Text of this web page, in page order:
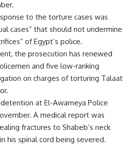
to the torture cases was
cases” that should not undermine
of Egypt’s police.
the prosecution has renewed
and five low-ranking
on charges of torturing Talaat
at El-Awameya Police
A medical report was
fractures to Shabeb’s neck
his spinal cord being severed.